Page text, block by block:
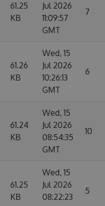
61.25
KB
Jul 2026
11:09:57
GMT
7
61.26
KB
Wed, 15
Jul 2026
10:26:13
GMT
6
61.24
KB
Wed, 15
Jul 2026
08:54:35
GMT
10
61.25
KB
Wed, 15
Jul 2026
08:22:23
5